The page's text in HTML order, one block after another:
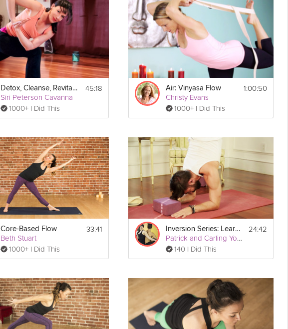
Detox, Cleanse, Revitalize: AM Detox
Siri Peterson Cavanna
1000+ I Did This
45:18 Air: Vinyasa Flow
Christy Evans
1000+ I Did This
1:00:50
Core-Based Flow
Beth Stuart
1000+ I Did This
33:41 Inversion Series: Learn to Forearm Stand
Patrick and Carling Yoga
140 I Did This
24:42